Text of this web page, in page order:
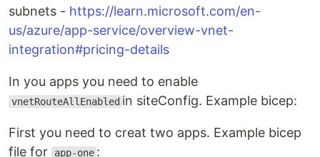
subnets - https://learn.microsoft.com/en-
us/azure/app-service/overview-vnet-
integration#pricing-details
In you apps you need to enable
vnetRouteAllEnabled in siteConfig. Example bicep:
First you need to creat two apps. Example bicep
file for
app-one :